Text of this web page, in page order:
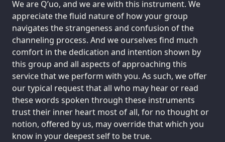
We are Q’uo, and we are with this instrument. We
appreciate the fluid nature of how your group
navigates the strangeness and confusion of the
channeling process. And we ourselves find much
comfort in the dedication and intention shown by
this group and all aspects of approaching this
service that we perform with you. As such, we offer
our typical request that all who may hear or read
these words spoken through these instruments
trust their inner heart most of all, for no thought or
notion, offered by us, may override that which you
know in your deepest self to be true.